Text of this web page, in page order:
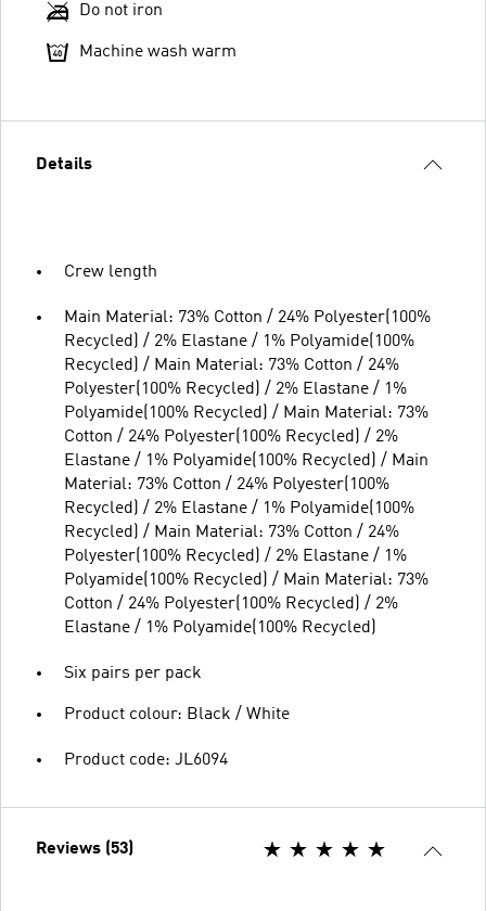
Do not iron
Machine wash warm
Details
Crew length
Main Material: 73% Cotton / 24% Polyester(100%
Recycled) / 2% Elastane / 1% Polyamide(100%
Recycled) / Main Material: 73% Cotton / 24%
Polyester(100% Recycled) / 2% Elastane / 1%
Polyamide(100% Recycled) / Main Material: 73%
Cotton / 24% Polyester(100% Recycled) / 2%
Elastane / 1% Polyamide(100% Recycled) / Main
Material: 73% Cotton / 24% Polyester(100%
Recycled) / 2% Elastane / 1% Polyamide(100%
Recycled) / Main Material: 73% Cotton / 24%
Polyester(100% Recycled) / 2% Elastane / 1%
Polyamide(100% Recycled) / Main Material: 73%
Cotton / 24% Polyester(100% Recycled) / 2%
Elastane / 1% Polyamide(100% Recycled)
Six pairs per pack
Product colour: Black / White
Product code: JL6094
Reviews (53)